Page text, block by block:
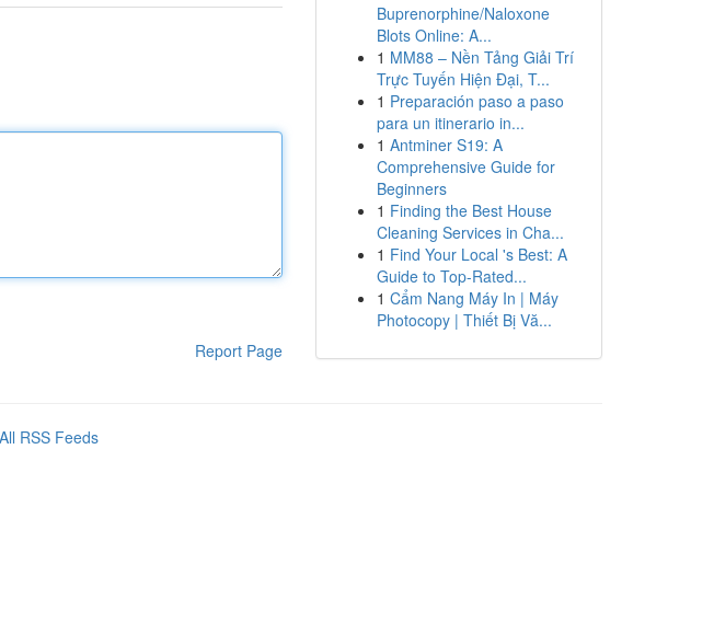
Report Page
Buprenorphine/Naloxone
Blots Online: A...
1 MM88 – Nền Tảng Giải Trí
Trực Tuyến Hiện Đại, T...
1 Preparación paso a paso
para un itinerario in...
1 Antminer S19: A
Comprehensive Guide for
Beginners
1 Finding the Best House
Cleaning Services in Cha...
1 Find Your Local 's Best: A
Guide to Top-Rated...
1 Cẩm Nang Máy In | Máy
Photocopy | Thiết Bị Vă...
All RSS Feeds